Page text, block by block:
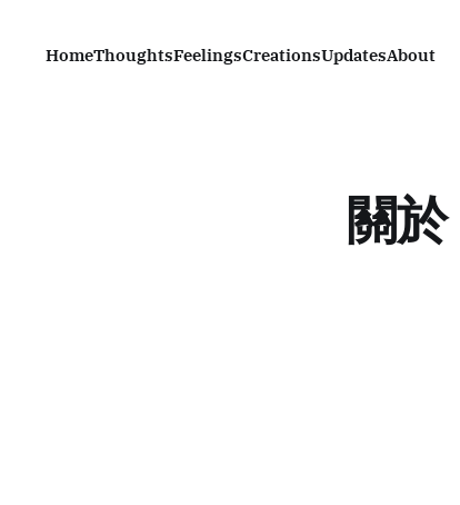
HomeThoughtsFeelingsCreationsUpdatesAbout
關於